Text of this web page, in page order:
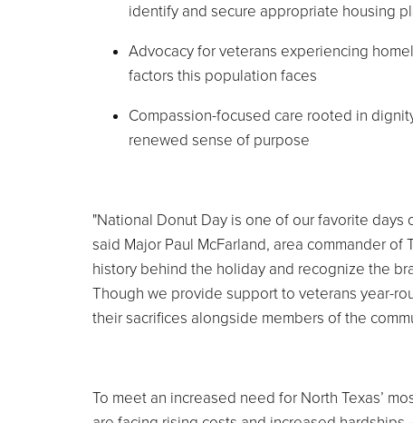
identify and secure appropriate housing
Advocacy for veterans experiencing
factors this population faces
Compassion-focused care rooted in
renewed sense of purpose
"National Donut Day is one of our favorite
said Major Paul McFarland, area commander of
history behind the holiday and recognize the
Though we provide support to veterans year-
their sacrifices alongside members of the
To meet an increased need for North Texas’